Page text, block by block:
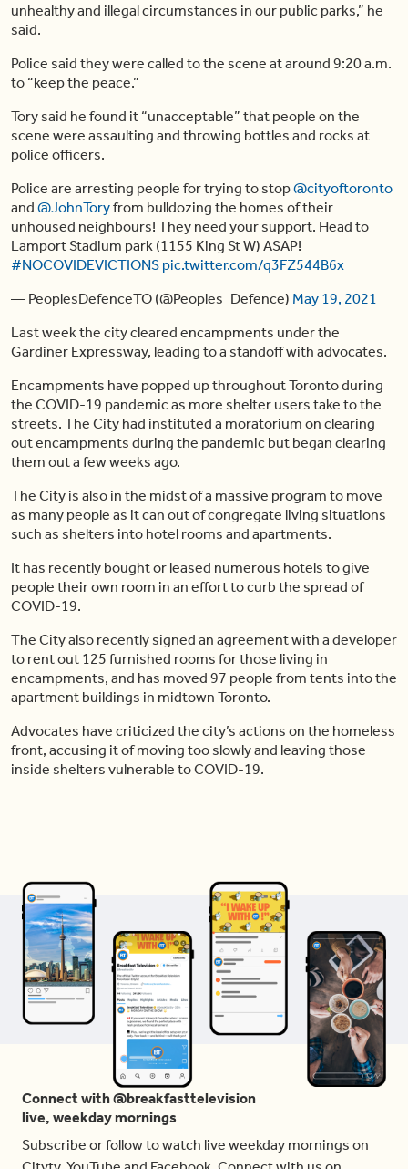
unhealthy and illegal circumstances in our public parks,” he
said.
Police said they were called to the scene at around 9:20 a.m.
to “keep the peace.”
Tory said he found it “unacceptable” that people on the
scene were assaulting and throwing bottles and rocks at
police officers.
Police are arresting people for trying to stop@cityoftoronto
and @JohnToryfrom bulldozing the homes of their
unhoused neighbours! They need your support. Head to
Lamport Stadium park (1155 King St W) ASAP!
#NOCOVIDEVICTIONS pic.twitter.com/q3FZ544B6x
— PeoplesDefenceTO (@Peoples_Defence) May 19, 2021
Last week the city cleared encampments under the
Gardiner Expressway, leading to a standoff with advocates.
Encampments have popped up throughout Toronto during
the COVID-19 pandemic as more shelter users take to the
streets. The City had instituted a moratorium on clearing
out encampments during the pandemic but began clearing
them out a few weeks ago.
The City is also in the midst of a massive program to move
as many people as it can out of congregate living situations
such as shelters into hotel rooms and apartments.
It has recently bought or leased numerous hotels to give
people their own room in an effort to curb the spread of
COVID-19.
The City also recently signed an agreement with a developer
to rent out 125 furnished rooms for those living in
encampments, and has moved 97 people from tents into the
apartment buildings in midtown Toronto.
Advocates have criticized the city’s actions on the homeless
front, accusing it of moving too slowly and leaving those
inside shelters vulnerable to COVID-19.
Connect with @breakfasttelevision
live, weekday mornings
Subscribe or follow to watch live weekday mornings on